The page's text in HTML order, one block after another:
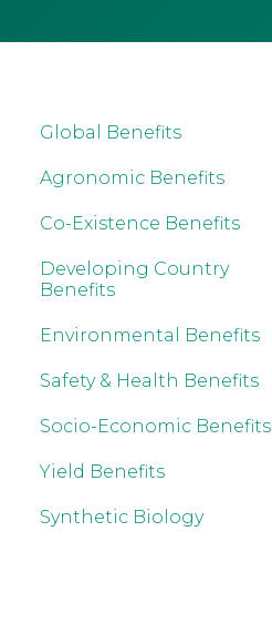
Global Benefits
Agronomic Benefits
Co-Existence Benefits
Developing Country
Benefits
Environmental Benefits
Safety & Health Benefits
Socio-Economic Benefits
Yield Benefits
Synthetic Biology